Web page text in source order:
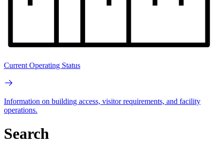
Current Operating Status
Information on building access, visitor requirements, and facility
operations.
Search